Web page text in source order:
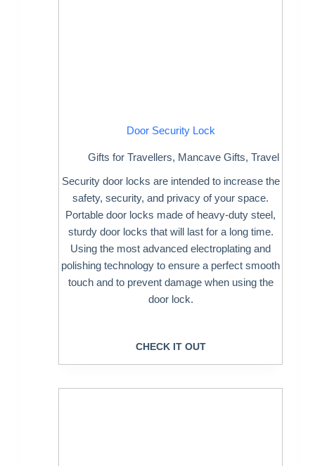
Door Security Lock
Gifts for Travellers, Mancave Gifts,Travel
Security door locks are intended to increase the
safety, security, and privacy of your space.
Portable door locks made of heavy-duty steel,
sturdy door locks that will last for a long time.
Using the most advanced electroplating and
polishing technology to ensure a perfect smooth
touch and to prevent damage when using the
door lock.
CHECK IT OUT